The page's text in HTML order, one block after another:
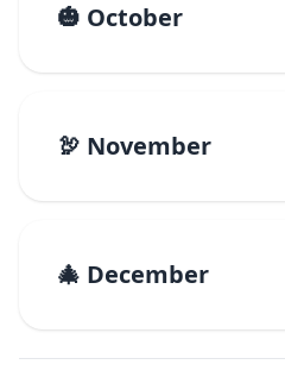
🎃 October
🦃 November
🎄 December